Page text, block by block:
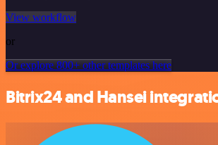
View workflow
or
Or explore 800+ other templates here
Bitrix24 and Hansei